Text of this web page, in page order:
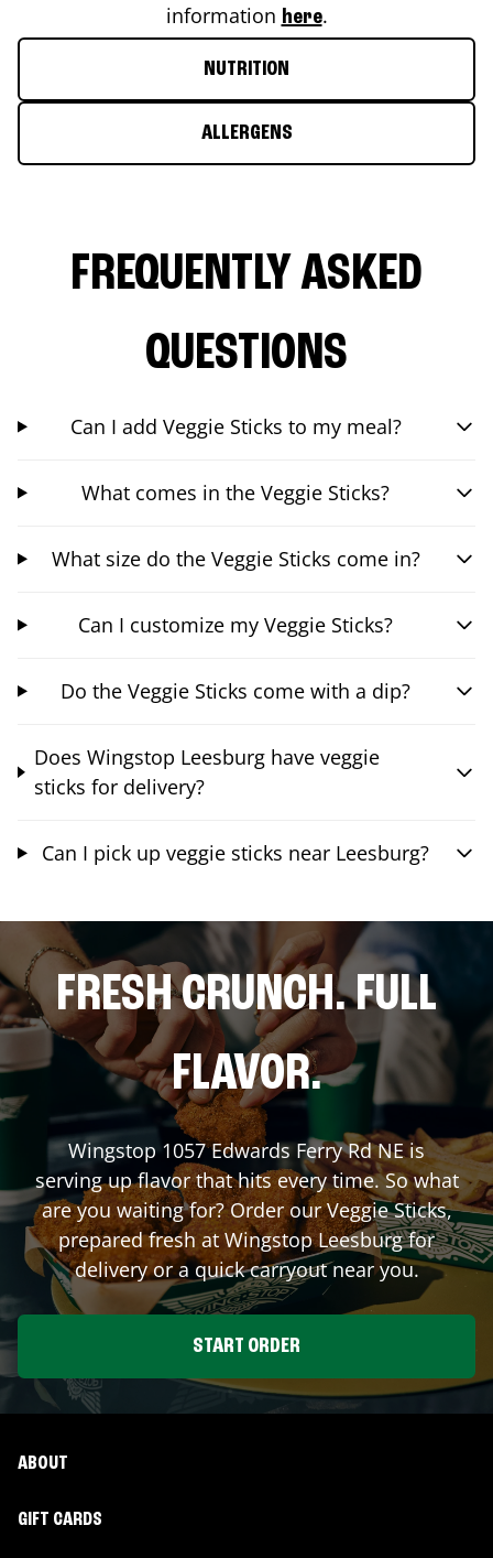
information here.
NUTRITION
ALLERGENS
FREQUENTLY ASKED
QUESTIONS
Can I add Veggie Sticks to my meal?
What comes in the Veggie Sticks?
What size do the Veggie Sticks come in?
Can I customize my Veggie Sticks?
Do the Veggie Sticks come with a dip?
Does Wingstop Leesburg have veggie
sticks for delivery?
Can I pick up veggie sticks near Leesburg?
FRESH CRUNCH. FULL
FLAVOR.
Wingstop1057 Edwards Ferry Rd NEis
serving up flavor that hits every time. So what
are you waiting for? Order our Veggie Sticks,
prepared fresh at WingstopLeesburgfor
delivery or a quick carryout near you.
START ORDER
ABOUT
GIFT CARDS